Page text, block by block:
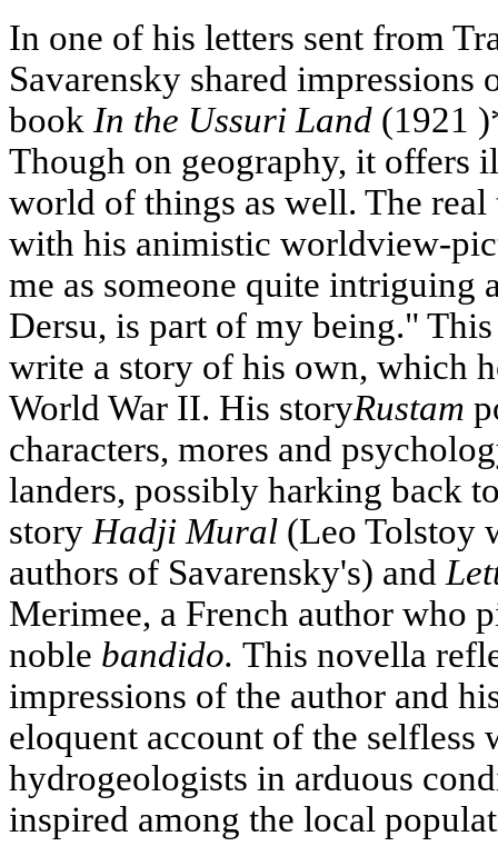
In one of his letters sent from
Savarensky shared
book In the Ussuri Land (1921
Though on geography, it offers
world of things as well. The
with his animistic worldview-
me as someone quite intriguing
Dersu, is part of my being."
write a story of his own, which
World War II. His storyRustam
characters, mores and
landers, possibly harking back
story Hadji Mural (Leo Tolstoy
authors of Savarensky's) and
Merimee, a French author who
noble bandido. This novella
impressions of the author and
eloquent account of the selfless
hydrogeologists in arduous
inspired among the local